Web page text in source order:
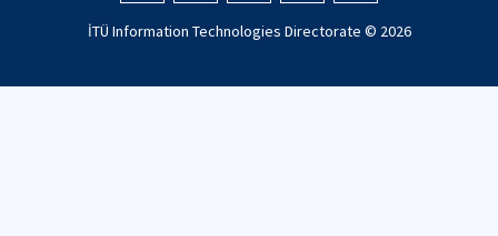
İTÜ Information Technologies Directorate © 2026